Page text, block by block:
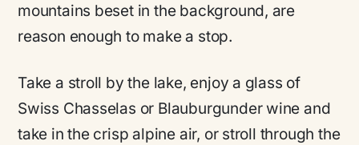
mountains beset in the background, are
reason enough to make a stop.
Take a stroll by the lake, enjoy a glass of
Swiss Chasselas or Blauburgunder wine and
take in the crisp alpine air, or stroll through the